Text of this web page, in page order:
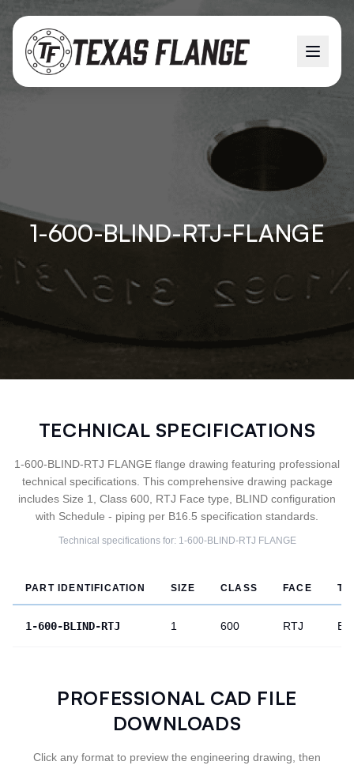
1-600-BLIND-RTJ-FLANGE
TECHNICAL SPECIFICATIONS
1-600-BLIND-RTJ FLANGE flange drawing featuring professional
technical specifications. This comprehensive drawing package
includes Size 1, Class 600, RTJ Face type, BLIND configuration
with Schedule - piping per B16.5 specification standards.
Technical specifications for: 1-600-BLIND-RTJ FLANGE
PART IDENTIFICATION SIZE CLASS FACE
1-600-BLIND-RTJ 1 600 RTJ
PROFESSIONAL CAD FILE
DOWNLOADS
Click any format to preview the engineering drawing, then